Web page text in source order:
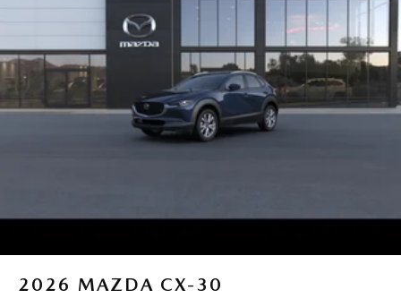
2026 MAZDA CX-30